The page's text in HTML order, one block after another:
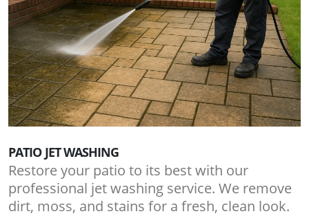
PATIO JET WASHING
Restore your patio to its best with our
professional jet washing service. We remove
dirt, moss, and stains for a fresh, clean look.